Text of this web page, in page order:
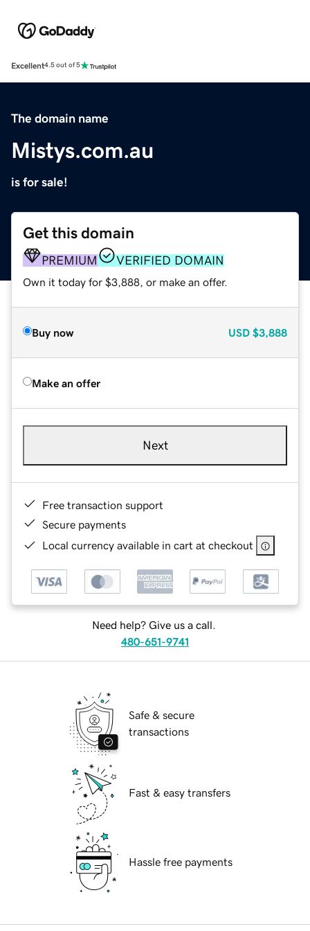
Excellent4.5 out of 5
The domain name
Mistys.com.au
is for sale!
Get this domain
PREMIUM VERIFIED DOMAIN
Own it today for $3,888, or make an offer.
Buy now USD $3,888
Make an offer
Next
Free transaction support
Secure payments
Local currency available in cart at checkout
Need help? Give us a call.
480-651-9741
Safe & secure
transactions
Fast & easy transfers
Hassle free payments